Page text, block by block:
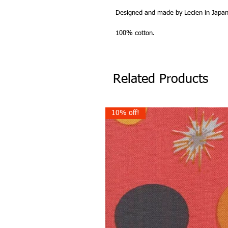
Designed and made by Lecien in
100% cotton.
Related Products
10% off!